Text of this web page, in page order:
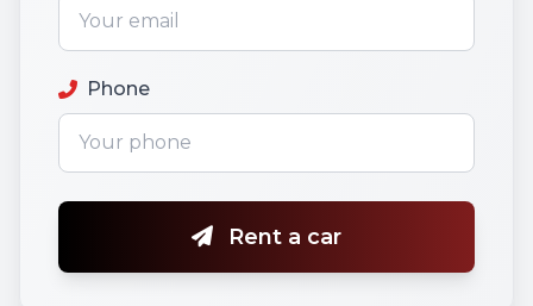
Phone
Rent a car